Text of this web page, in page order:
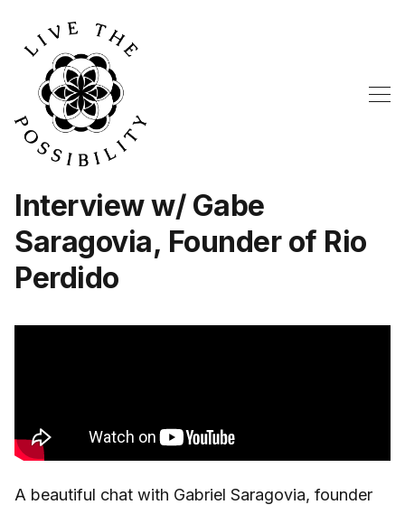
Interview w/ Gabe
Saragovia, Founder of Rio
Perdido
A beautiful chat with Gabriel Saragovia, founder